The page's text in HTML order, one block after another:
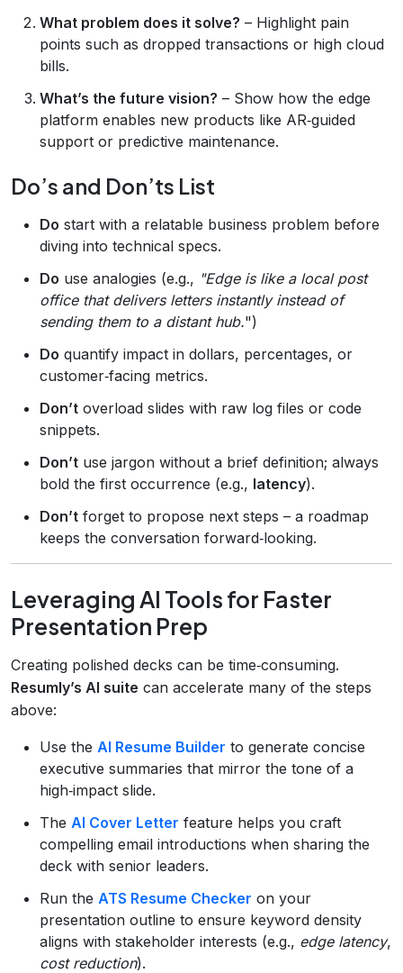
What problem does it solve? – Highlight pain
points such as dropped transactions or high cloud
bills.
What’s the future vision? – Show how the edge
platform enables new products like AR‑guided
support or predictive maintenance.
Do’s and Don’ts List
Do start with a relatable business problem before
diving into technical specs.
Do use analogies (e.g., "Edge is like a local post
office that delivers letters instantly instead of
sending them to a distant hub.")
Do quantify impact in dollars, percentages, or
customer‑facing metrics.
Don’t overload slides with raw log files or code
snippets.
Don’t use jargon without a brief definition; always
bold the first occurrence (e.g., latency).
Don’t forget to propose next steps – a roadmap
keeps the conversation forward‑looking.
Leveraging AI Tools for Faster
Presentation Prep
Creating polished decks can be time‑consuming.
Resumly’s AI suite can accelerate many of the steps
above:
Use the AI Resume Builder to generate concise
executive summaries that mirror the tone of a
high‑impact slide.
The AI Cover Letter feature helps you craft
compelling email introductions when sharing the
deck with senior leaders.
Run the ATS Resume Checker on your
presentation outline to ensure keyword density
aligns with stakeholder interests (e.g., edge latency,
cost reduction).